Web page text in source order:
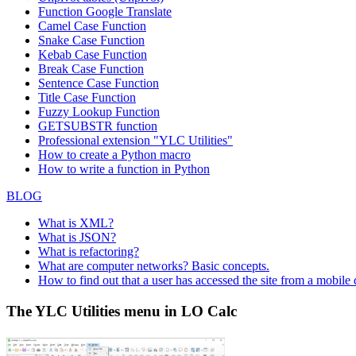
Function Google Translate
Camel Case Function
Snake Case Function
Kebab Case Function
Break Case Function
Sentence Case Function
Title Case Function
Fuzzy Lookup Function
GETSUBSTR function
Professional extension "YLC Utilities"
How to create a Python macro
How to write a function in Python
BLOG
What is XML?
What is JSON?
What is refactoring?
What are computer networks? Basic concepts.
How to find out that a user has accessed the site from a mobile
The YLC Utilities menu in LO Calc